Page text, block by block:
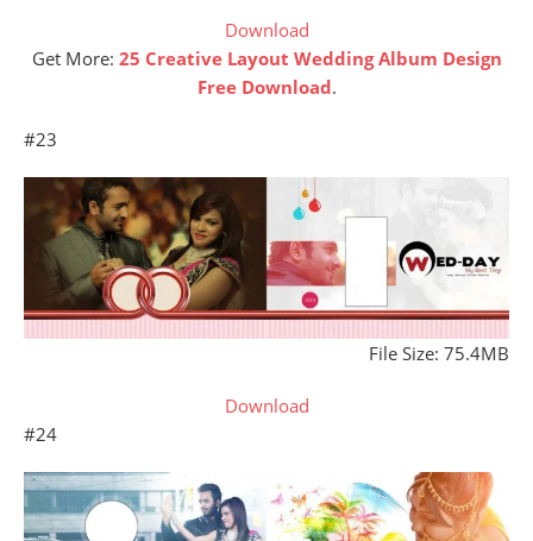
Download
Get More: 25 Creative Layout Wedding Album Design
Free Download.
#23
File Size: 75.4MB
Download
#24